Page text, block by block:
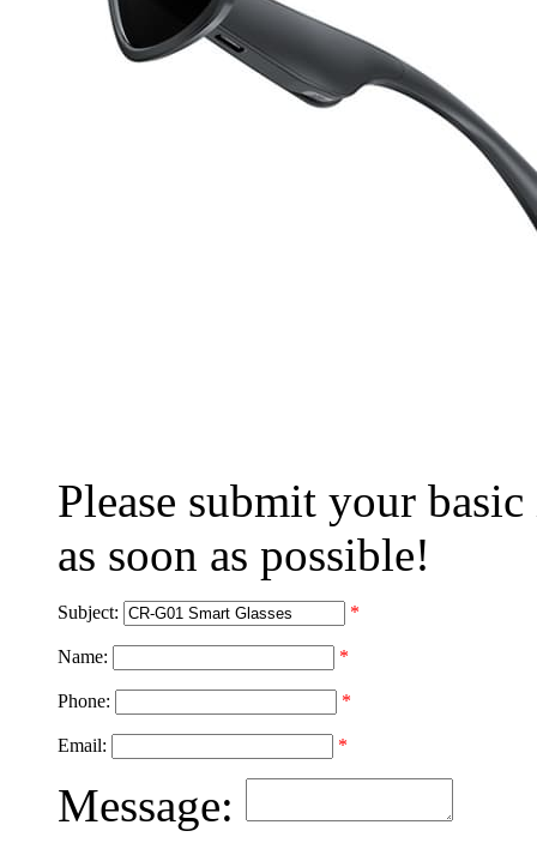
Please submit your
as soon as possible!
Subject: *
Name: *
Phone: *
Email: *
Message: